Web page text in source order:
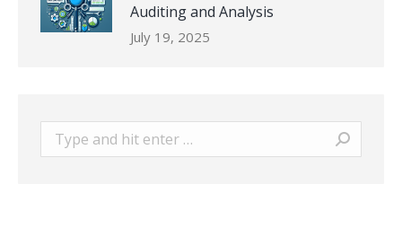
Auditing and Analysis
July 19, 2025
Search: